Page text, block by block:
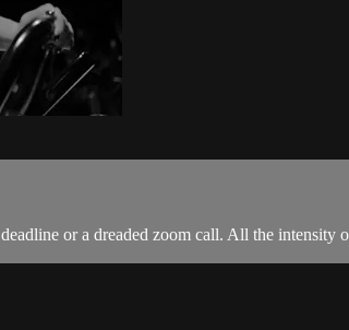
or a dreaded zoom call. All the